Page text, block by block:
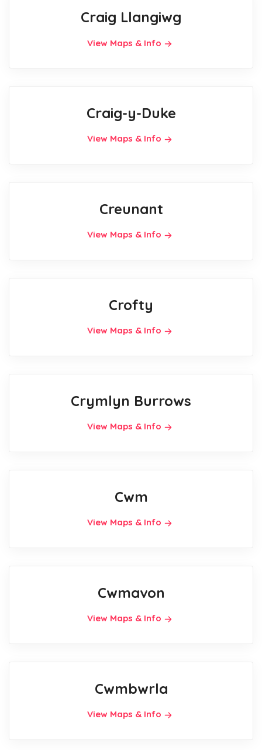
Craig Llangiwg
View Maps & Info
Craig-y-Duke
View Maps & Info
Creunant
View Maps & Info
Crofty
View Maps & Info
Crymlyn Burrows
View Maps & Info
Cwm
View Maps & Info
Cwmavon
View Maps & Info
Cwmbwrla
View Maps & Info